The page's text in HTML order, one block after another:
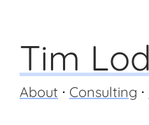
Tim
About ⋅ Consulting ⋅